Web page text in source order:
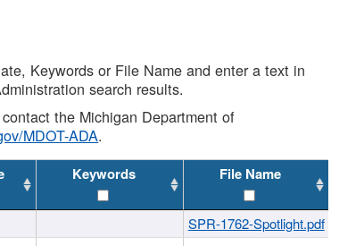
Keywords or File Name and enter a text in
search results.
the Michigan Department of
MDOT-ADA.
Keywords File Name
SPR-1762-Spotlight.pdf